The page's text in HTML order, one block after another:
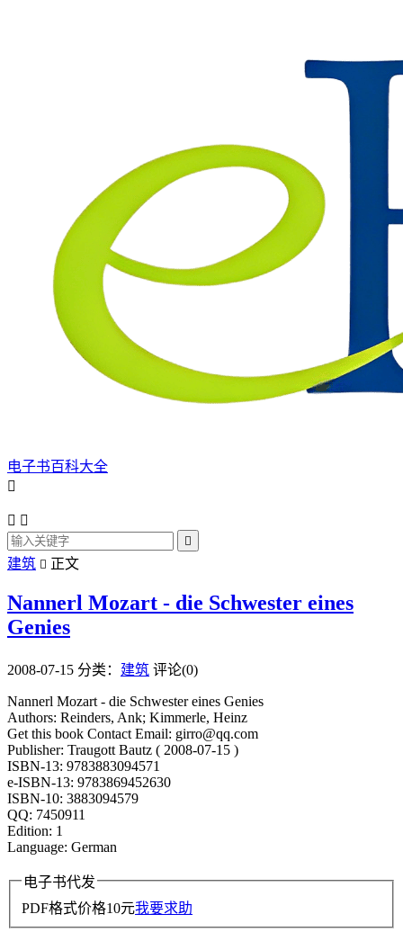
电子书百科大全

 

建筑  正文
Nannerl Mozart - die Schwester eines
Genies
2008-07-15 分类： 建筑 评论(0)
Nannerl Mozart - die Schwester eines Genies
Authors: Reinders, Ank; Kimmerle, Heinz
Get this book Contact Email: girro@qq.com
Publisher: Traugott Bautz ( 2008-07-15 )
ISBN-13: 9783883094571
e-ISBN-13: 9783869452630
ISBN-10: 3883094579
QQ: 7450911
Edition: 1
Language: German
电子书代发
PDF格式价格10元我要求助